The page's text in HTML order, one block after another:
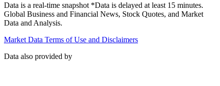
Data is a real-time snapshot *Data is delayed at least 15 minutes.
Global Business and Financial News, Stock Quotes, and Market
Data and Analysis.
Market Data Terms of Use and Disclaimers
Data also provided by